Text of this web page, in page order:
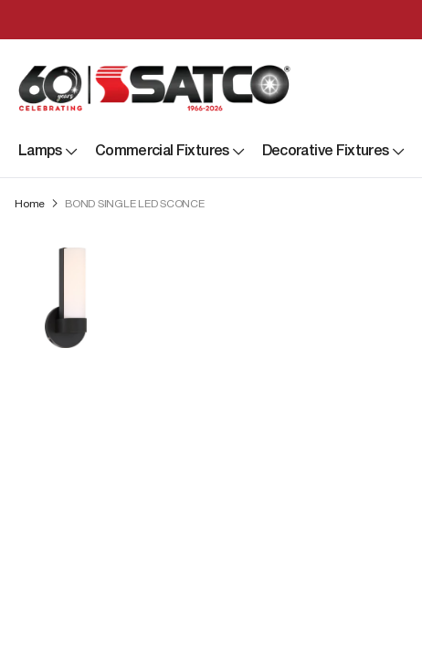
Lamps Commercial Fixtures Decorative Fixtures
Home BOND SINGLE LED SCONCE